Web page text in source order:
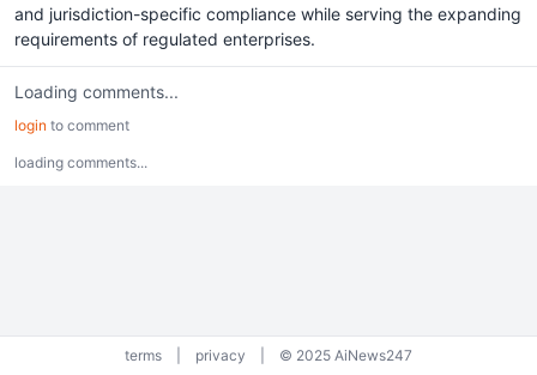
and jurisdiction-specific compliance while serving the expanding
requirements of regulated enterprises.
Loading comments...
login to comment
loading comments...
terms privacy © 2025 AiNews247